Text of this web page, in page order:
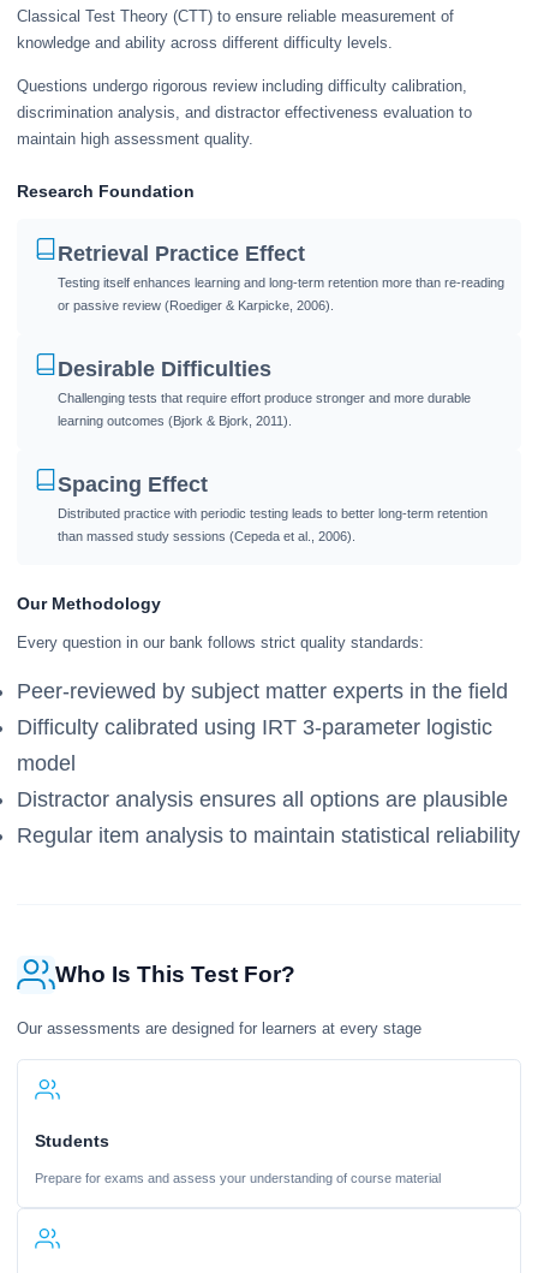
Classical Test Theory (CTT) to ensure reliable measurement of
knowledge and ability across different difficulty levels.
Questions undergo rigorous review including difficulty calibration,
discrimination analysis, and distractor effectiveness evaluation to
maintain high assessment quality.
Research Foundation
Retrieval Practice Effect
Testing itself enhances learning and long-term retention more than re-reading
or passive review (Roediger & Karpicke, 2006).
Desirable Difficulties
Challenging tests that require effort produce stronger and more durable
learning outcomes (Bjork & Bjork, 2011).
Spacing Effect
Distributed practice with periodic testing leads to better long-term retention
than massed study sessions (Cepeda et al., 2006).
Our Methodology
Every question in our bank follows strict quality standards:
Peer-reviewed by subject matter experts in the field
Difficulty calibrated using IRT 3-parameter logistic
model
Distractor analysis ensures all options are plausible
Regular item analysis to maintain statistical reliability
Who Is This Test For?
Our assessments are designed for learners at every stage
Students
Prepare for exams and assess your understanding of course material